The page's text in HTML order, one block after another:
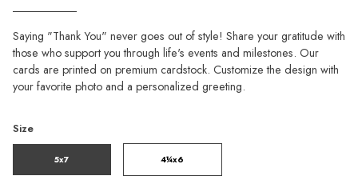
Saying "Thank You" never goes out of style! Share your gratitude with
those who support you through life's events and milestones. Our
cards are printed on premium cardstock. Customize the design with
your favorite photo and a personalized greeting.
Size
5x7 4¼x6